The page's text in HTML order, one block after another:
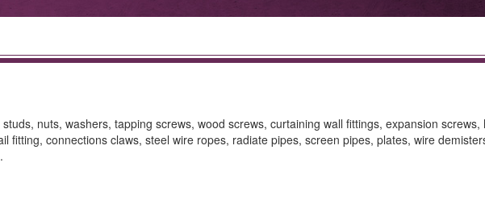
nuts, washers, tapping screws, wood screws, curtaining wall fittings, expansion screws,
fitting, connections claws, steel wire ropes, radiate pipes, screen pipes, plates, wire